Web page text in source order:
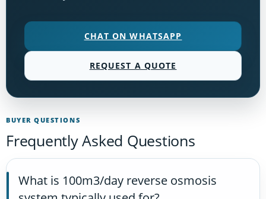
CHAT ON WHATSAPP
REQUEST A QUOTE
BUYER QUESTIONS
Frequently Asked Questions
What is 100m3/day reverse osmosis